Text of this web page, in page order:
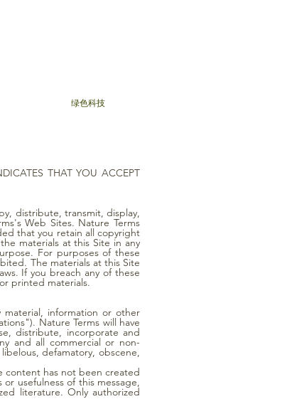
绿色科技
THAT YOU ACCEPT
distribute, transmit, display,
Web Sites. Nature Terms
that you retain all copyright
materials at this Site in any
For purposes of these
The materials at this Site
If you breach any of these
printed materials.
material, information or other
Nature Terms will have
distribute, incorporate and
and all commercial or non-
defamatory, obscene,
content has not been created
usefulness of this message,
literature. Only authorized